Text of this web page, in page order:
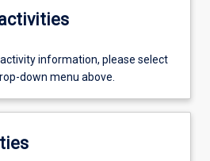
information, please select
down menu above.